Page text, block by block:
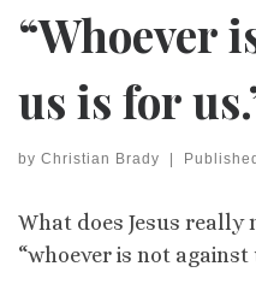
“Whoever
us is for
by Christian Brady Published
What does Jesus really
“whoever is not against